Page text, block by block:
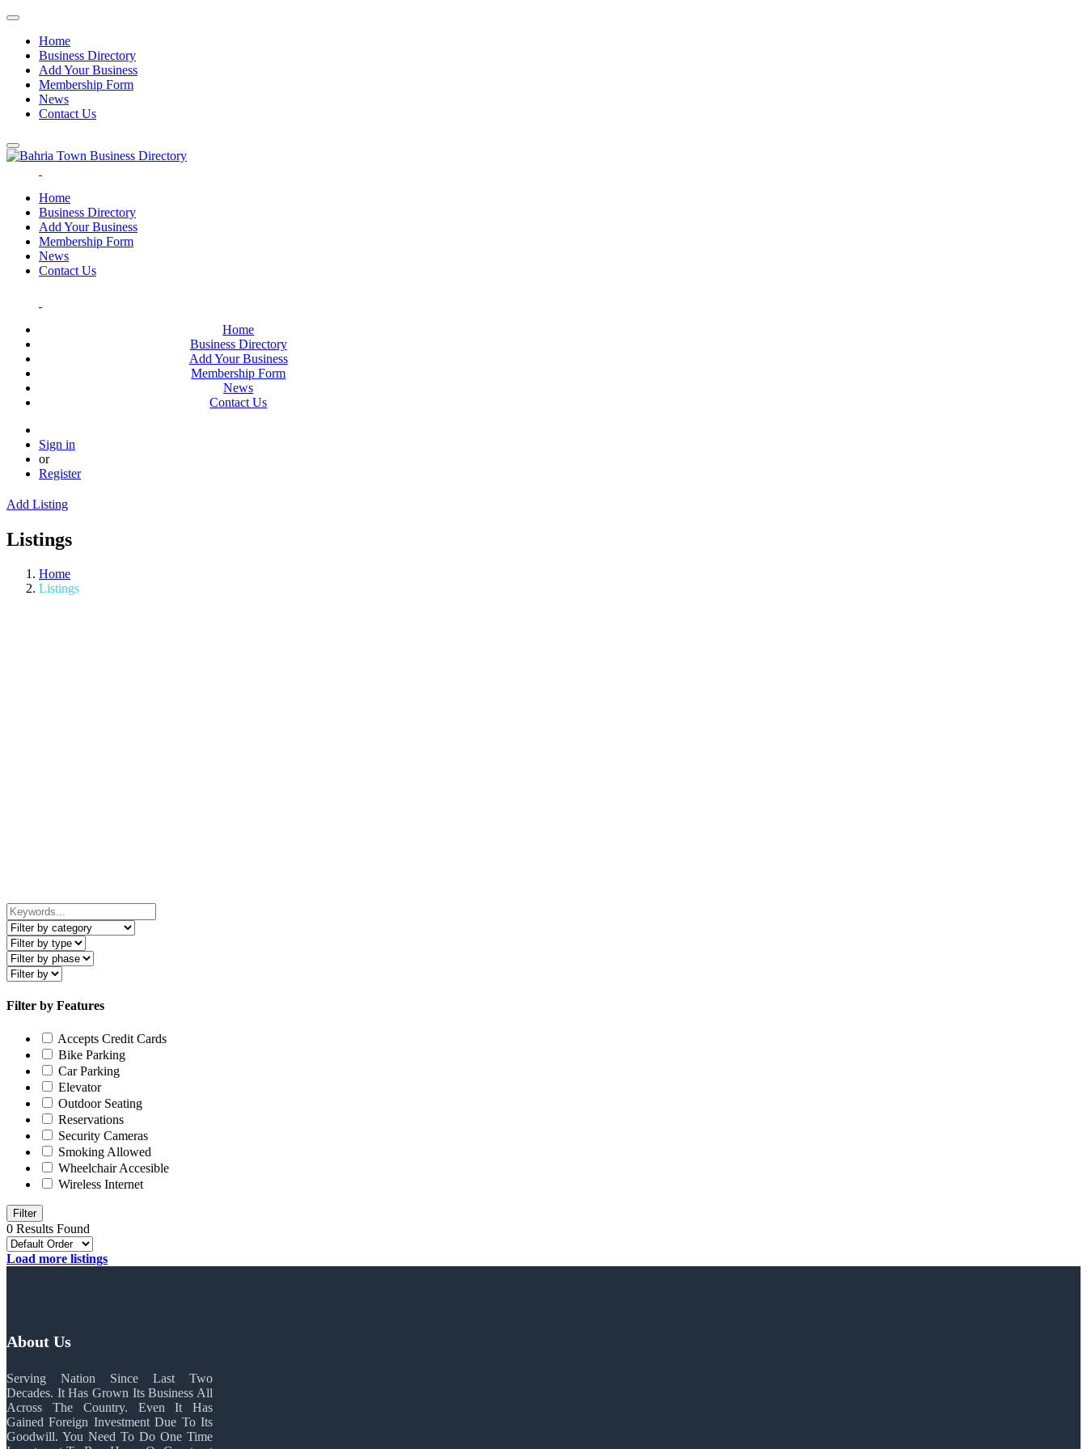
Home
Business Directory
Add Your Business
Membership Form
News
Contact Us
Home
Business Directory
Add Your Business
Membership Form
News
Contact Us
Home
Business Directory
Add Your Business
Membership Form
News
Contact Us
Sign in
or
Register
Add Listing
Listings
Home
Listings
Filter by Features
Accepts Credit Cards
Bike Parking
Car Parking
Elevator
Outdoor Seating
Reservations
Security Cameras
Smoking Allowed
Wheelchair Accesible
Wireless Internet
Filter
0 Results Found
Load more listings
About Us
Serving Nation Since Last Two
Decades. It Has Grown Its Business All
Across The Country. Even It Has
Gained Foreign Investment Due To Its
Goodwill. You Need To Do One Time